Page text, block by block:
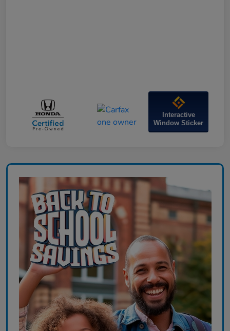
Interactive
Window Sticker